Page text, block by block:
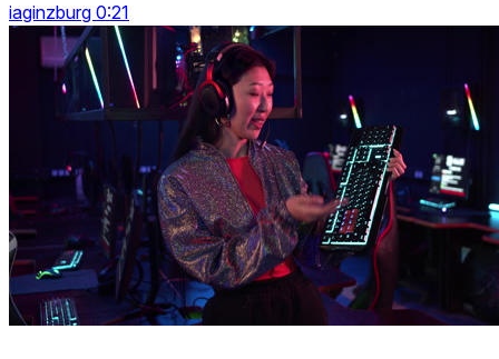
iaginzburg 0:21